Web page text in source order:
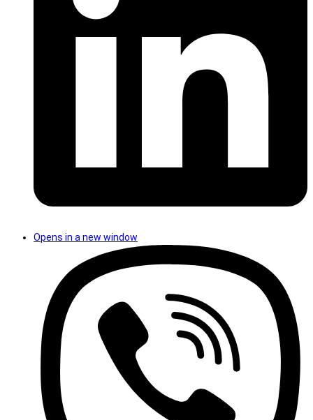
Opens in a new window